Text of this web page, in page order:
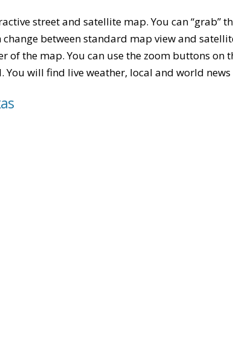
street and satellite map. You can “grab”
between standard map view and
the map. You can use the zoom buttons on
will find live weather, local and world news